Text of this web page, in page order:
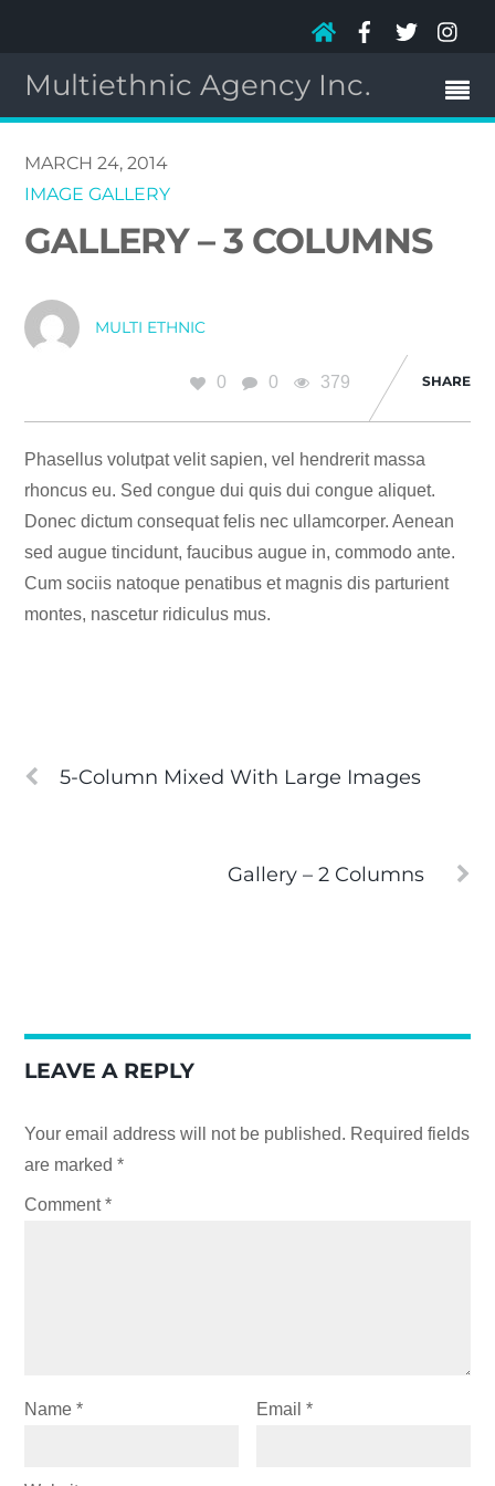
Multiethnic Agency Inc.
MARCH 24, 2014
IMAGE GALLERY
GALLERY – 3 COLUMNS
MULTI ETHNIC
0 0 379 SHARE
Phasellus volutpat velit sapien, vel hendrerit massa
rhoncus eu. Sed congue dui quis dui congue aliquet.
Donec dictum consequat felis nec ullamcorper. Aenean
sed augue tincidunt, faucibus augue in, commodo ante.
Cum sociis natoque penatibus et magnis dis parturient
montes, nascetur ridiculus mus.
5-Column Mixed With Large Images
Gallery – 2 Columns
LEAVE A REPLY
Your email address will not be published. Required fields
are marked*
Comment*
Name* Email*